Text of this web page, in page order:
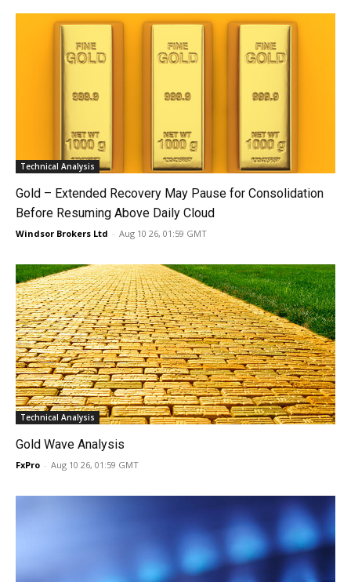
Technical Analysis
Gold – Extended Recovery May Pause for Consolidation
Before Resuming Above Daily Cloud
Windsor Brokers Ltd - Aug 10 26, 01:59 GMT
Technical Analysis
Gold Wave Analysis
FxPro - Aug 10 26, 01:59 GMT